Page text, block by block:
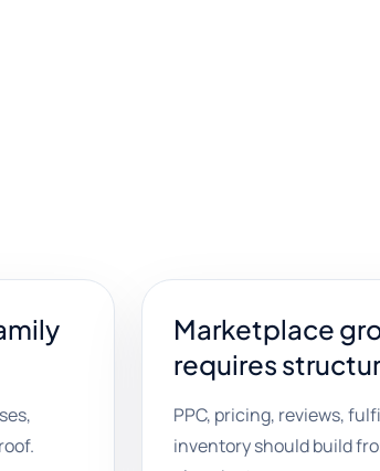
Marketplace
requires
PPC, pricing, reviews,
inventory should build